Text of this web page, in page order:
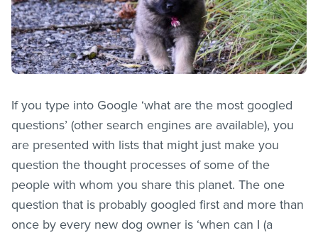
If you type into Google ‘what are the most googled
questions’ (other search engines are available), you
are presented with lists that might just make you
question the thought processes of some of the
people with whom you share this planet. The one
question that is probably googled first and more than
once by every new dog owner is ‘when can I (a